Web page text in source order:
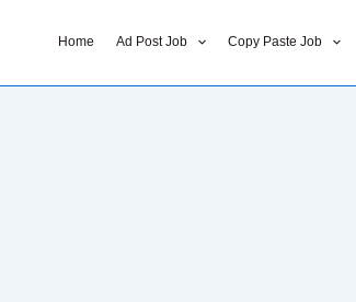
Home Ad Post Job Copy Paste Job